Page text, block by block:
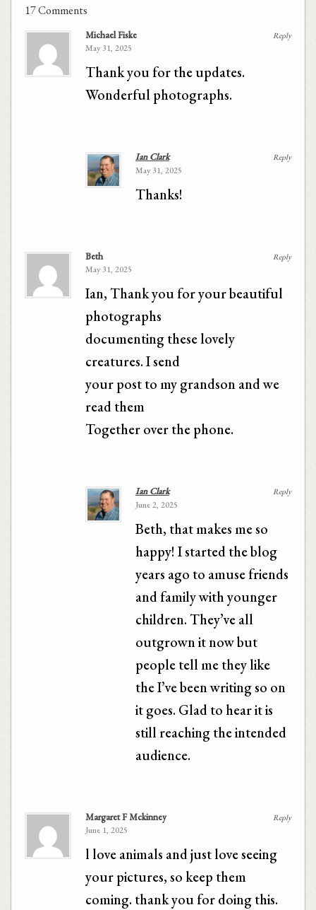
17 Comments
Reply
Michael Fiske
May 31, 2025
Thank you for the updates.
Wonderful photographs.
Reply
Ian Clark
May 31, 2025
Thanks!
Reply
Beth
May 31, 2025
Ian, Thank you for your beautiful
photographs
documenting these lovely
creatures. I send
your post to my grandson and we
read them
Together over the phone.
Reply
Ian Clark
June 2, 2025
Beth, that makes me so
happy! I started the blog
years ago to amuse friends
and family with younger
children. They’ve all
outgrown it now but
people tell me they like
the I’ve been writing so on
it goes. Glad to hear it is
still reaching the intended
audience.
Reply
Margaret F Mckinney
June 1, 2025
l love animals and just love seeing
your pictures, so keep them
coming. thank you for doing this.